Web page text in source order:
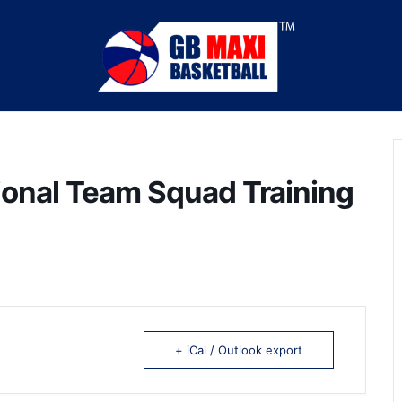
Team Squad Training
+ iCal / Outlook export